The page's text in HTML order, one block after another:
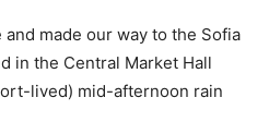
made our way to the Sofia
in the Central Market Hall
lived) mid-afternoon rain